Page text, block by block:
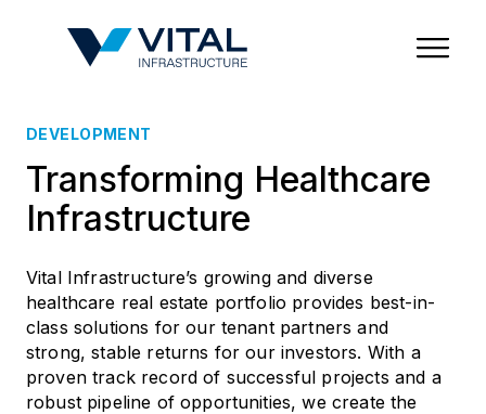
DEVELOPMENT
Transforming Healthcare
Infrastructure
Vital Infrastructure’s growing and diverse
healthcare real estate portfolio provides best-in-
class solutions for our tenant partners and
strong, stable returns for our investors. With a
proven track record of successful projects and a
robust pipeline of opportunities, we create the